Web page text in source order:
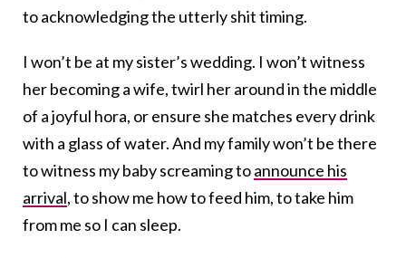
to acknowledging the utterly shit timing.
I won’t be at my sister’s wedding. I won’t witness
her becoming a wife, twirl her around in the middle
of a joyful hora, or ensure she matches every drink
with a glass of water. And my family won’t be there
to witness my baby screaming toannounce his
arrival, to show me how to feed him, to take him
from me so I can sleep.